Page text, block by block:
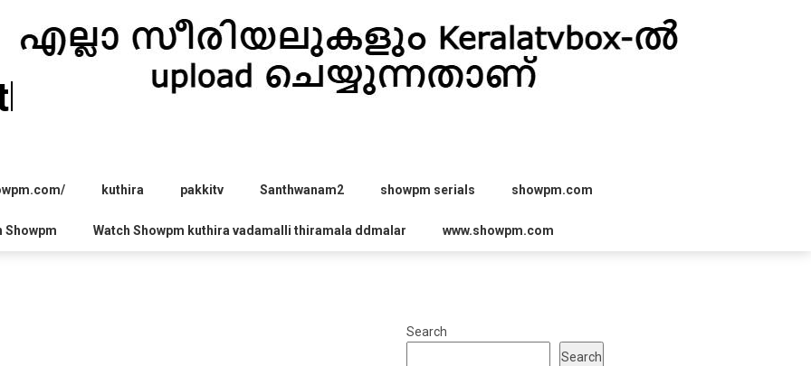
kuthira pakkitv Santhwanam2 showpm serials showpm.com
Showpm Watch Showpm kuthira vadamalli thiramala ddmalar www.showpm.com
Search
Search